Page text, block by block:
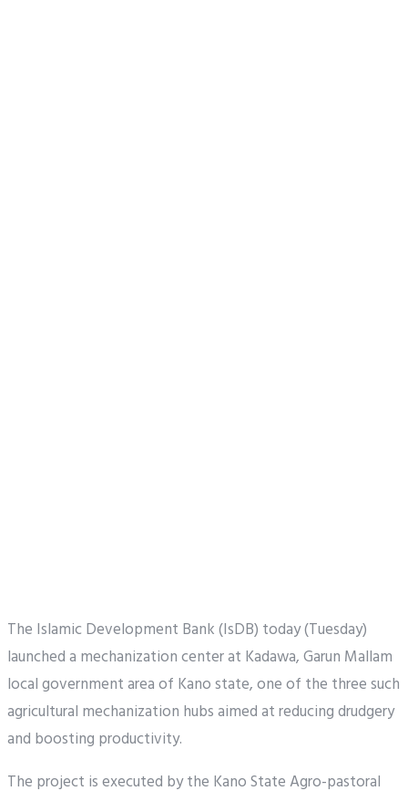
The Islamic Development Bank (IsDB) today (Tuesday)
launched a mechanization center at Kadawa, Garun Mallam
local government area of Kano state, one of the three such
agricultural mechanization hubs aimed at reducing drudgery
and boosting productivity.
The project is executed by the Kano State Agro-pastoral